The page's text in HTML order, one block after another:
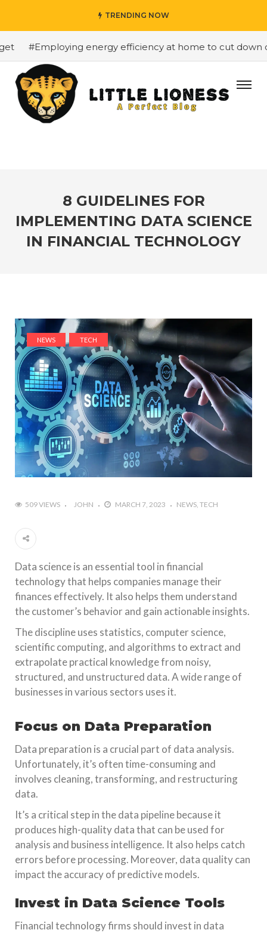
TRENDING NOW
#Employing energy efficiency at home to cut down on
8 GUIDELINES FOR
IMPLEMENTING DATA SCIENCE
IN FINANCIAL TECHNOLOGY
NEWS TECH
509 VIEWS JOHN MARCH 7, 2023 NEWS TECH
Data science is an essential tool in financial
technology that helps companies manage their
finances effectively. It also helps them understand
the customer’s behavior and gain actionable insights.
The discipline uses statistics, computer science,
scientific computing, and algorithms to extract and
extrapolate practical knowledge from noisy,
structured, and unstructured data. A wide range of
businesses in various sectors uses it.
Focus on Data Preparation
Data preparation is a crucial part of data analysis.
Unfortunately, it’s often time-consuming and
involves cleaning, transforming, and restructuring
data.
It’s a critical step in the data pipeline because it
produces high-quality data that can be used for
analysis and business intelligence. It also helps catch
errors before processing. Moreover, data quality can
impact the accuracy of predictive models.
Invest in Data Science Tools
Financial technology firms should invest in data